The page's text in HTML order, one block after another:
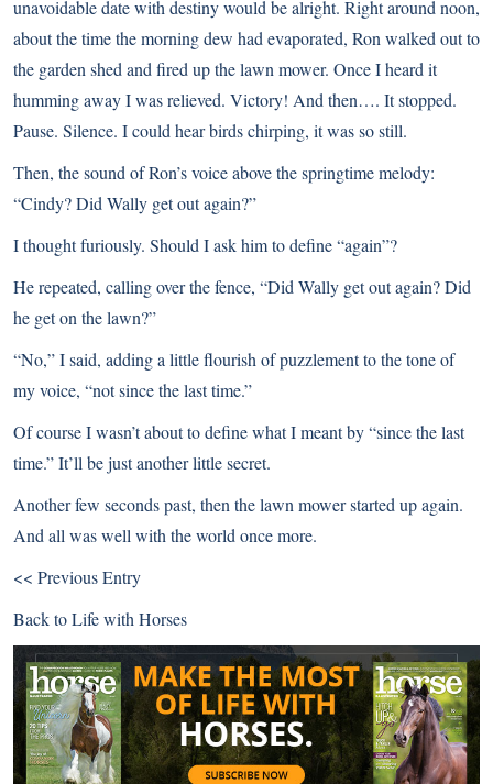
unavoidable date with destiny would be alright. Right around noon,
about the time the morning dew had evaporated, Ron walked out to
the garden shed and fired up the lawn mower. Once I heard it
humming away I was relieved. Victory! And then…. It stopped.
Pause. Silence. I could hear birds chirping, it was so still.
Then, the sound of Ron’s voice above the springtime melody:
“Cindy? Did Wally get out again?”
I thought furiously. Should I ask him to define “again”?
He repeated, calling over the fence, “Did Wally get out again? Did
he get on the lawn?”
“No,” I said, adding a little flourish of puzzlement to the tone of
my voice, “not since the last time.”
Of course I wasn’t about to define what I meant by “since the last
time.” It’ll be just another little secret.
Another few seconds past, then the lawn mower started up again.
And all was well with the world once more.
<< Previous Entry
Back toLife with Horses